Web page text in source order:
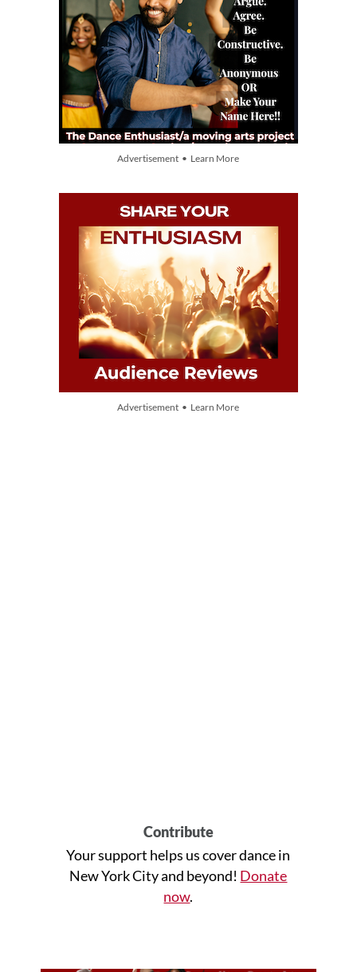
Advertisement • Learn More
Advertisement • Learn More
Contribute
Your support helps us cover dance in
New York City and beyond! Donate
now.